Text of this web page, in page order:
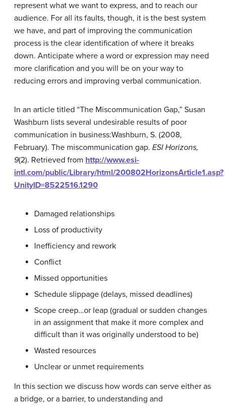
represent what we want to express, and to reach our
audience. For all its faults, though, it is the best system
we have, and part of improving the communication
process is the clear identification of where it breaks
down. Anticipate where a word or expression may need
more clarification and you will be on your way to
reducing errors and improving verbal communication.
In an article titled “The Miscommunication Gap,” Susan
Washburn lists several undesirable results of poor
communication in business:Washburn, S. (2008,
February). The miscommunication gap. ESI Horizons,
9(2). Retrieved from http://www.esi-
intl.com/public/Library/html/200802HorizonsArticle1.asp?
UnityID=8522516.1290
Damaged relationships
Loss of productivity
Inefficiency and rework
Conflict
Missed opportunities
Schedule slippage (delays, missed deadlines)
Scope creep…or leap (gradual or sudden changes
in an assignment that make it more complex and
difficult than it was originally understood to be)
Wasted resources
Unclear or unmet requirements
In this section we discuss how words can serve either as
a bridge, or a barrier, to understanding and